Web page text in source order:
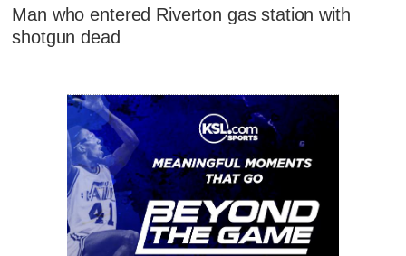
Man who entered Riverton gas station with
shotgun dead